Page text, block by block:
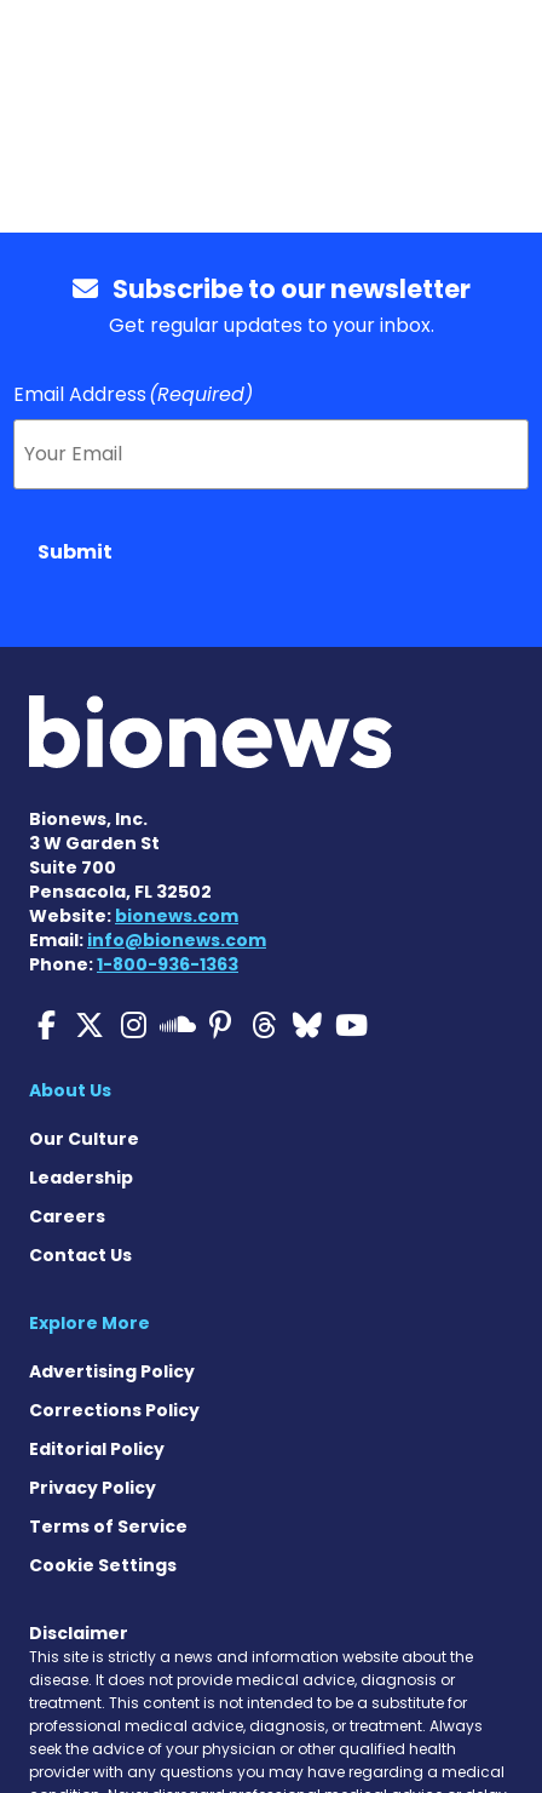
Subscribe to our newsletter
Get regular updates to your inbox.
Email Address(Required)
Submit
Bionews, Inc.
3 W Garden St
Suite 700
Pensacola, FL 32502
Website: bionews.com
Email: info@bionews.com
Phone:1-800-936-1363
Multiple Sclerosis News
Multiple Sclerosis
Multiple Sclerosis
Multiple
Multiple
Multiple
Multiple
About Us
Our Culture
Leadership
Careers
Contact Us
Explore More
Advertising Policy
Corrections Policy
Editorial Policy
Privacy Policy
Terms of Service
Cookie Settings
Disclaimer
This site is strictly a news and information website about the
disease. It does not provide medical advice, diagnosis or
treatment. This content is not intended to be a substitute for
professional medical advice, diagnosis, or treatment. Always
seek the advice of your physician or other qualified health
provider with any questions you may have regarding a medical